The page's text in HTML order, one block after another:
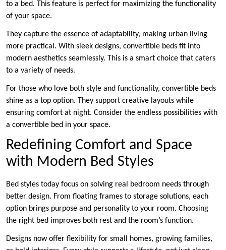
to a bed. This feature is perfect for maximizing the functionality
of your space.
They capture the essence of adaptability, making urban living
more practical. With sleek designs, convertible beds fit into
modern aesthetics seamlessly. This is a smart choice that caters
to a variety of needs.
For those who love both style and functionality, convertible beds
shine as a top option. They support creative layouts while
ensuring comfort at night. Consider the endless possibilities with
a convertible bed in your space.
Redefining Comfort and Space
with Modern Bed Styles
Bed styles today focus on solving real bedroom needs through
better design. From floating frames to storage solutions, each
option brings purpose and personality to your room. Choosing
the right bed improves both rest and the room’s function.
Designs now offer flexibility for small homes, growing families,